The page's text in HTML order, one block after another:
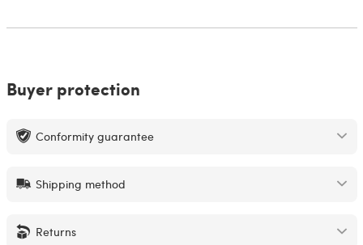
Buyer protection
Conformity guarantee
Shipping method
Returns